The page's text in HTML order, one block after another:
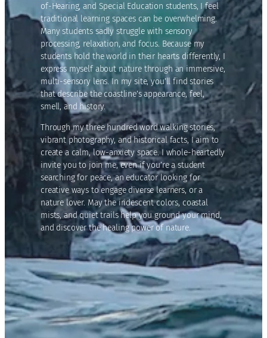
of-Hearing, and Special Education students, I feel
traditional learning spaces can be overwhelming.
Many students sadly struggle with sensory
processing, relaxation, and focus. Because my
students hold the world in their hearts differently, I
express myself about nature through an immersive,
multi-sensory lens. In my site, you’ll find stories
that describe the coastline’s appearance, feel,
smell, and history.
Through my three hundred word walking stories,
vibrant photography, and historical facts, I aim to
create a calm, low-anxiety space. I whole-heartedly
invite you to join me, even if you’re a student
searching for peace, an educator looking for
creative ways to engage diverse learners, or a
nature lover. May the iridescent colors, coastal
mists, and quiet trails help you ground your mind,
and discover the healing power of nature.